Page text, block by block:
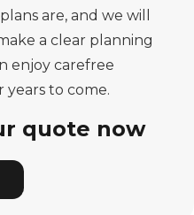
are, and we will
a clear planning
enjoy carefree
to come.
quote now